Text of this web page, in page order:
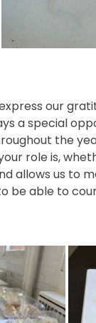
our
a special
the
role is,
allows us to
be able to